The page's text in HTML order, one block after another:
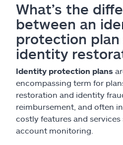
What’s the
between an
protection plan
identity
Identity protection plans
encompassing term for
restoration and identity
reimbursement, and often
costly features and
account monitoring.